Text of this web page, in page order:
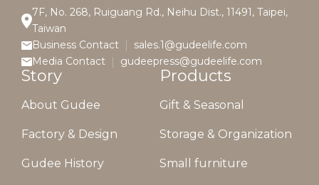
7F, No. 268, Ruiguang Rd., Neihu Dist., 11491, Taipei,
Taiwan
Business Contact
sales.1@gudeelife.com
Media Contact
gudeepress@gudeelife.com
Story
About Gudee
Factory & Design
Gudee History
Products
Gift & Seasonal
Storage & Organization
Small furniture